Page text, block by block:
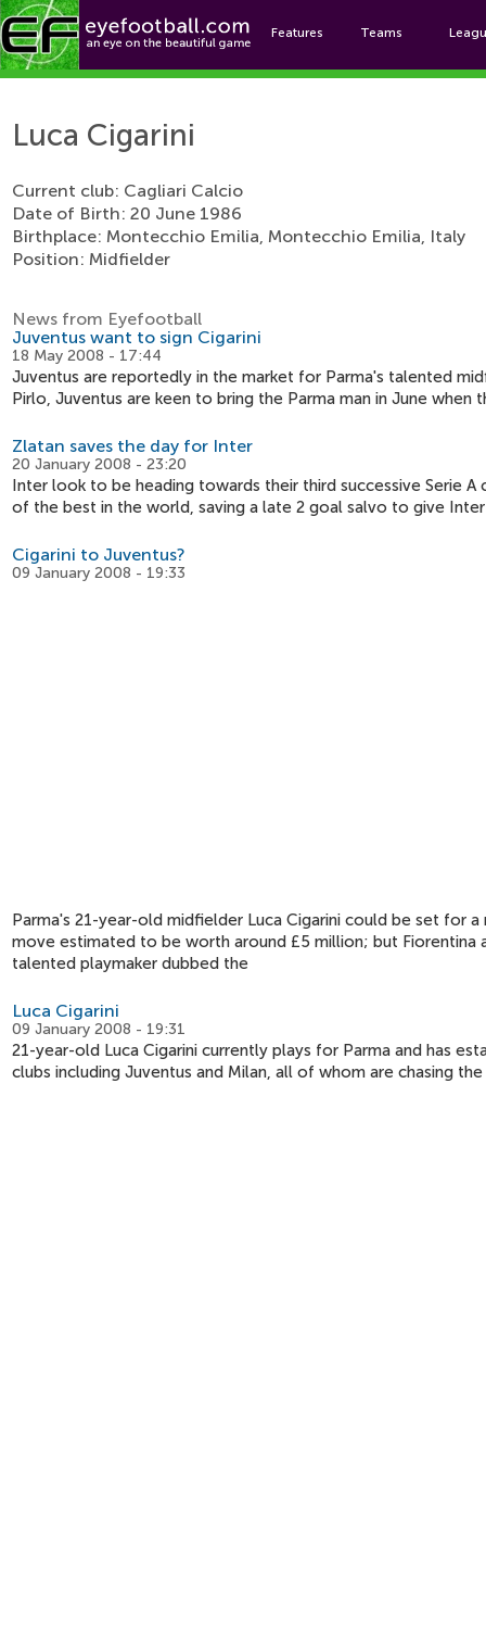
Features Teams
Luca Cigarini
Current club: Cagliari Calcio
Date of Birth: 20 June 1986
Birthplace: Montecchio Emilia, Montecchio Emilia, Italy
Position: Midfielder
News from Eyefootball
Juventus want to sign Cigarini
18 May 2008 - 17:44
Juventus are reportedly in the market for Parma's talented
Pirlo, Juventus are keen to bring the Parma man in June when
Zlatan saves the day for Inter
20 January 2008 - 23:20
Inter look to be heading towards their third successive Serie
of the best in the world, saving a late 2 goal salvo to give Inter
Cigarini to Juventus?
09 January 2008 - 19:33
Parma's 21-year-old midfielder Luca Cigarini could be set for
move estimated to be worth around £5 million; but
talented playmaker dubbed the
Luca Cigarini
09 January 2008 - 19:31
21-year-old Luca Cigarini currently plays for Parma and has
clubs including Juventus and Milan, all of whom are chasing